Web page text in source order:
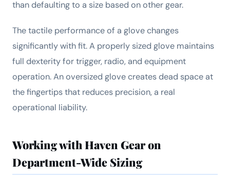
than defaulting to a size based on other gear.
The tactile performance of a glove changes
significantly with fit. A properly sized glove maintains
full dexterity for trigger, radio, and equipment
operation. An oversized glove creates dead space at
the fingertips that reduces precision, a real
operational liability.
Working with Haven Gear on
Department-Wide Sizing